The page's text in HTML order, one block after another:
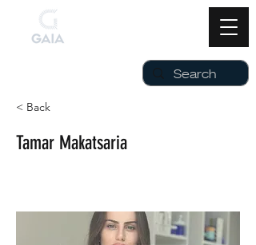
< Back
Tamar Makatsaria